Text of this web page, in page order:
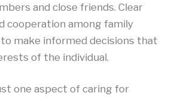
and close friends. Clear
cooperation among family
make informed decisions that
of the individual.
one aspect of caring for